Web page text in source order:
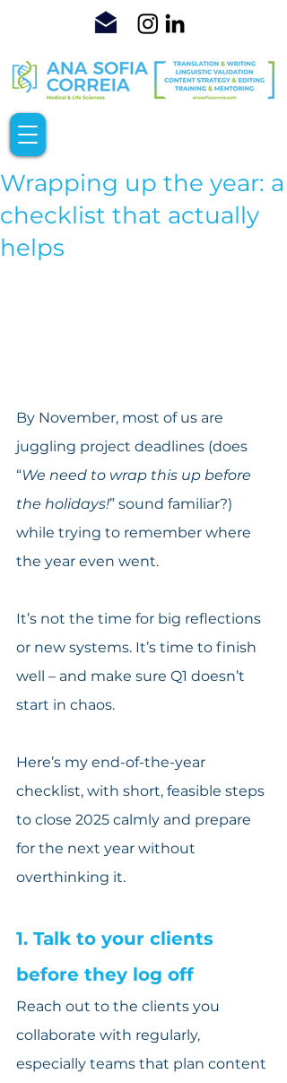
Wrapping up the year: a
checklist that actually
helps
By November, most of us are
juggling project deadlines (does
“We need to wrap this up before
the holidays!” sound familiar?)
while trying to remember where
the year even went.
It’s not the time for big reflections
or new systems. It’s time to finish
well – and make sure Q1 doesn’t
start in chaos.
Here’s my end-of-the-year
checklist, with short, feasible steps
to close 2025 calmly and prepare
for the next year without
overthinking it.
1. Talk to your clients
before they log off
Reach out to the clients you
collaborate with regularly,
especially teams that plan content